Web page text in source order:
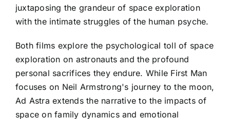
juxtaposing the grandeur of space exploration
with the intimate struggles of the human psyche.
Both films explore the psychological toll of space
exploration on astronauts and the profound
personal sacrifices they endure. While First Man
focuses on Neil Armstrong's journey to the moon,
Ad Astra extends the narrative to the impacts of
space on family dynamics and emotional